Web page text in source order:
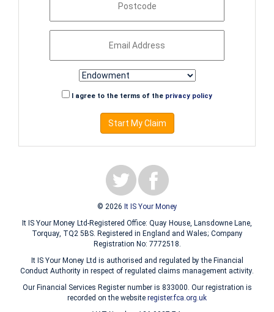
I agree to the terms of the privacy policy
Start My Claim
© 2026 It IS Your Money
It IS Your Money Ltd-Registered Office: Quay House, Lansdowne Lane,
Torquay, TQ2 5BS. Registered in England and Wales; Company
Registration No: 7772518.
It IS Your Money Ltd is authorised and regulated by the Financial
Conduct Authority in respect of regulated claims management activity.
Our Financial Services Register number is 833000. Our registration is
recorded on the website register.fca.org.uk